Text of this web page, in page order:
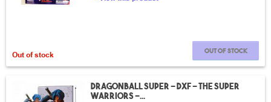
Out of stock Out of stock
Dragonball Super - DXF - The Super
Warriors -...